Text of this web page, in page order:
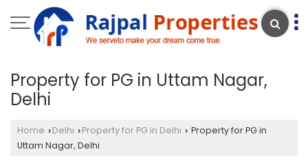
Property for PG in Uttam Nagar,
Delhi
Home › Delhi › Property for PG in Delhi › Property for PG in
Uttam Nagar, Delhi